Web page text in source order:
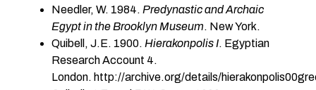
Needler, W. 1984. Predynastic and Archaic
Egypt in the Brooklyn Museum. New York.
Quibell, J.E. 1900. Hierakonpolis I. Egyptian
Research Account 4.
London. http://archive.org/details/